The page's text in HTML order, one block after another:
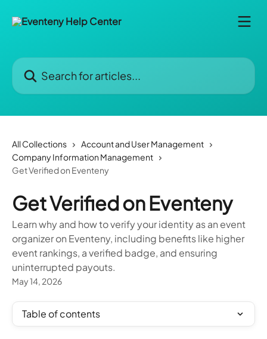
Search for articles...
All Collections
Account and User Management
Company Information Management
Get Verified on Eventeny
Get Verified on Eventeny
Learn why and how to verify your identity as an event
organizer on Eventeny, including benefits like higher
event rankings, a verified badge, and ensuring
uninterrupted payouts.
May 14, 2026
Table of contents